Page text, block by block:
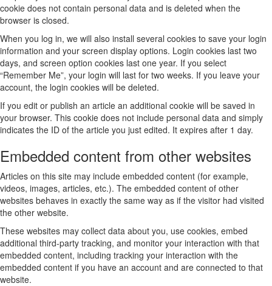
cookie does not contain personal data and is deleted when the
browser is closed.
When you log in, we will also install several cookies to save your login
information and your screen display options. Login cookies last two
days, and screen option cookies last one year. If you select
“Remember Me”, your login will last for two weeks. If you leave your
account, the login cookies will be deleted.
If you edit or publish an article an additional cookie will be saved in
your browser. This cookie does not include personal data and simply
indicates the ID of the article you just edited. It expires after 1 day.
Embedded content from other websites
Articles on this site may include embedded content (for example,
videos, images, articles, etc.). The embedded content of other
websites behaves in exactly the same way as if the visitor had visited
the other website.
These websites may collect data about you, use cookies, embed
additional third-party tracking, and monitor your interaction with that
embedded content, including tracking your interaction with the
embedded content if you have an account and are connected to that
website.